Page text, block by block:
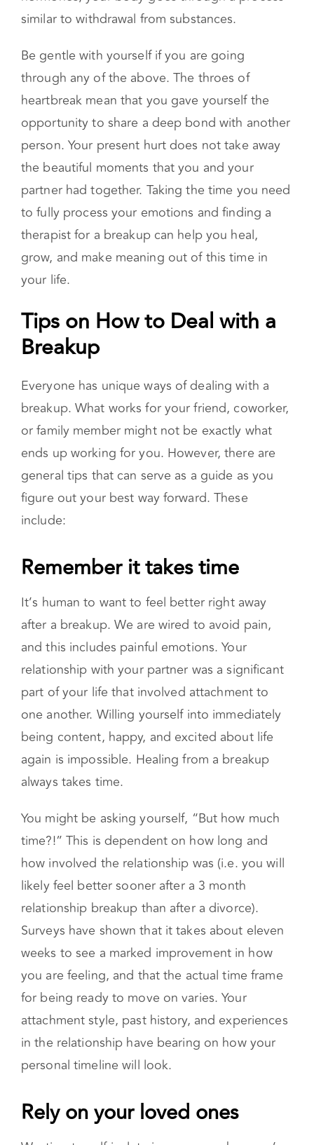
received from being with your partner are
hormones, your body goes through a process
similar to withdrawal from substances.
Be gentle with yourself if you are going
through any of the above. The throes of
heartbreak mean that you gave yourself the
opportunity to share a deep bond with another
person. Your present hurt does not take away
the beautiful moments that you and your
partner had together. Taking the time you need
to fully process your emotions and finding a
grow, and make meaning out of this time in
your life.
Tips on How to Deal with a
Breakup
Everyone has unique ways of dealing with a
breakup. What works for your friend, coworker,
or family member might not be exactly what
ends up working for you. However, there are
figure out your best way forward. These
Remember it takes time
It’s human to want to feel better right away
after a breakup. We are wired to avoid pain,
and this includes painful emotions. Your
relationship with your partner was a significant
part of your life that involved attachment to
one another. Willing yourself into immediately
again is impossible. Healing from a breakup
always takes time.
You might be asking yourself, “But how much
time?!” This is dependent on how long and
how involved the relationship was (i.e. you will
likely feel better sooner after a 3 month
relationship breakup than after a divorce).
Surveys have shown that it takes about eleven
weeks to see a marked improvement in how
you are feeling, and that the actual time frame
for being ready to move on varies. Your
in the relationship have bearing on how your